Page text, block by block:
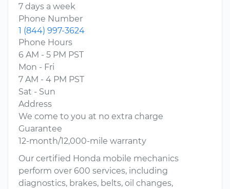
7 days a week
Phone Number
1 (844) 997-3624
Phone Hours
6 AM - 5 PM PST
Mon - Fri
7 AM - 4 PM PST
Sat - Sun
Address
We come to you at no extra charge
Guarantee
12-month/12,000-mile warranty
Our certified Honda mobile mechanics
perform over 600 services, including
diagnostics, brakes, belts, oil changes,